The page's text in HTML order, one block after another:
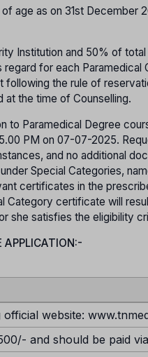
age as on 31st
Institution and 50% of
for each Paramedical
the rule of
the time of Counselling.
to Paramedical Degree
PM on 07-07-2025.
and no additional
Special Categories,
certificates in the
certificate will
she satisfies the eligibility
APPLICATION:-
website:
and should be paid